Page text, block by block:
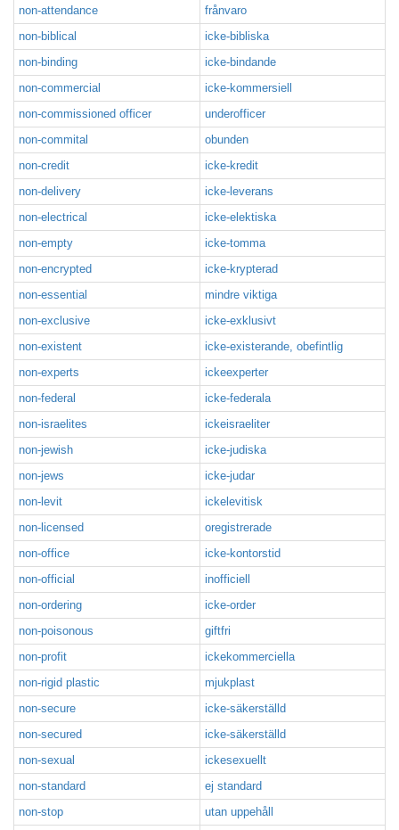
non-attendance
frånvaro
non-biblical
icke-bibliska
non-binding
icke-bindande
non-commercial
icke-kommersiell
non-commissioned officer
underofficer
non-commital
obunden
non-credit
icke-kredit
non-delivery
icke-leverans
non-electrical
icke-elektiska
non-empty
icke-tomma
non-encrypted
icke-krypterad
non-essential
mindre viktiga
non-exclusive
icke-exklusivt
non-existent
icke-existerande, obefintlig
non-experts
ickeexperter
non-federal
icke-federala
non-israelites
ickeisraeliter
non-jewish
icke-judiska
non-jews
icke-judar
non-levit
ickelevitisk
non-licensed
oregistrerade
non-office
icke-kontorstid
non-official
inofficiell
non-ordering
icke-order
non-poisonous
giftfri
non-profit
ickekommerciella
non-rigid plastic
mjukplast
non-secure
icke-säkerställd
non-secured
icke-säkerställd
non-sexual
ickesexuellt
non-standard
ej standard
non-stop
utan uppehåll